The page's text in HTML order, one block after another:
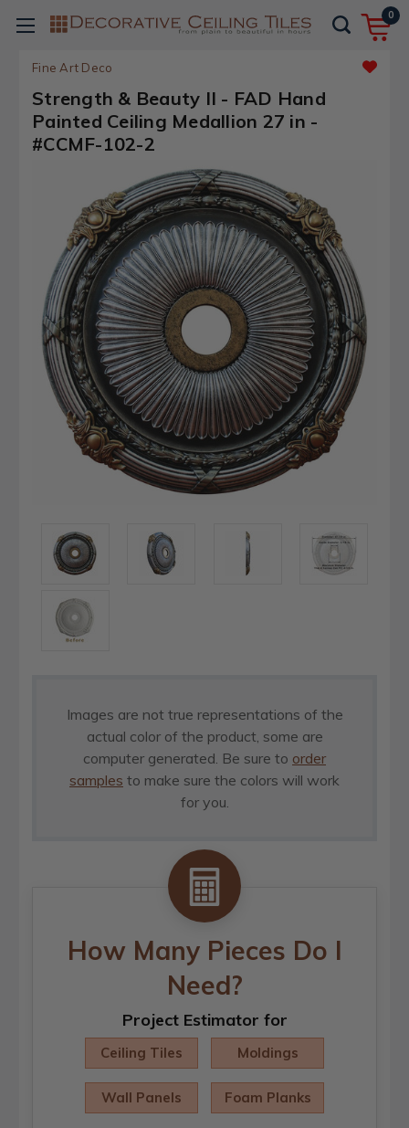
0
Fine Art Deco
Strength & Beauty II - FAD Hand
Painted Ceiling Medallion 27 in -
#CCMF-102-2
Images are not true representations of the
actual color of the product, some are
computer generated. Be sure to order
samples to make sure the colors will work
for you.
How Many Pieces Do I
Need?
Project Estimator for
Ceiling Tiles Moldings
Wall Panels Foam Planks